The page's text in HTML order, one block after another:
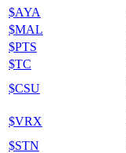
$AYA
$MAL
$PTS
$TC
$CSU
$VRX
$STN